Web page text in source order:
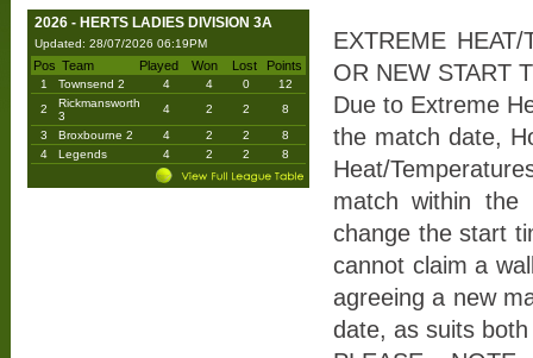
2026 - HERTS LADIES DIVISION 3A
Updated: 28/07/2026 06:19PM
Pos Team Played Won Lost Points
1 Townsend 2 4 4 0
12
2
Rickmansworth
3
4 2 2
8
3
Broxbourne 2 4 2 2
8
4
Legends 4 2 2 8
EXTREME HEAT/
OR NEW START
Due to Extreme
the match date,
Heat/
match within the
change the start
cannot claim a
agreeing a new
date, as suits